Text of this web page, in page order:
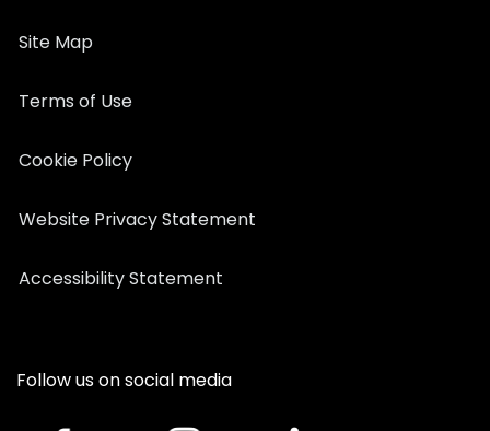
Site Map
Terms of Use
Cookie Policy
Website Privacy Statement
Accessibility Statement
Follow us on social media